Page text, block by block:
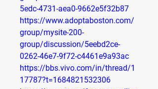
5edc-4731-aea0-9662e5f32b87
https://www.adoptaboston.com/
group/mysite-200-
group/discussion/5eebd2ce-
0262-46e7-9f72-c4461e9a93ac
https://bbs.vivo.com/in/thread/1
17787?t=1684821532306